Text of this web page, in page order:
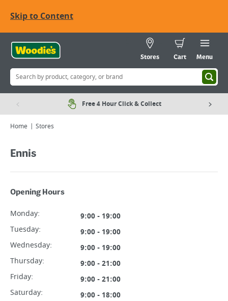
Skip to Content
Stores Cart Menu
Free 4 Hour Click & Collect
Home Stores
Ennis
Opening Hours
Monday:
9:00 - 19:00
Tuesday:
9:00 - 19:00
Wednesday:
9:00 - 19:00
Thursday:
9:00 - 21:00
Friday:
9:00 - 21:00
Saturday:
9:00 - 18:00